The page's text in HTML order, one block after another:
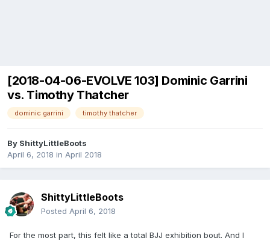
[2018-04-06-EVOLVE 103] Dominic Garrini
vs. Timothy Thatcher
dominic garrini timothy thatcher
By ShittyLittleBoots
April 6, 2018 in April 2018
ShittyLittleBoots
Posted April 6, 2018
For the most part, this felt like a total BJJ exhibition bout. And I